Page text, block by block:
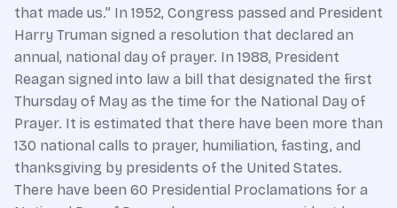
that made us.” In 1952, Congress passed and President
Harry Truman signed a resolution that declared an
annual, national day of prayer. In 1988, President
Reagan signed into law a bill that designated the first
Thursday of May as the time for the National Day of
Prayer. It is estimated that there have been more than
130 national calls to prayer, humiliation, fasting, and
thanksgiving by presidents of the United States.
There have been 60 Presidential Proclamations for a